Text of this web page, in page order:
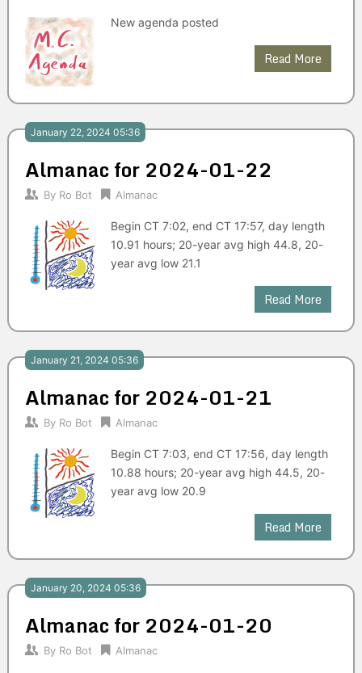
New agenda posted
Read More
January 22, 2024 05:36
Almanac for 2024-01-22
By Ro Bot Almanac
Begin CT 7:02, end CT 17:57, day length
10.91 hours; 20-year avg high 44.8, 20-
year avg low 21.1
Read More
January 21, 2024 05:36
Almanac for 2024-01-21
By Ro Bot Almanac
Begin CT 7:03, end CT 17:56, day length
10.88 hours; 20-year avg high 44.5, 20-
year avg low 20.9
Read More
January 20, 2024 05:36
Almanac for 2024-01-20
By Ro Bot Almanac